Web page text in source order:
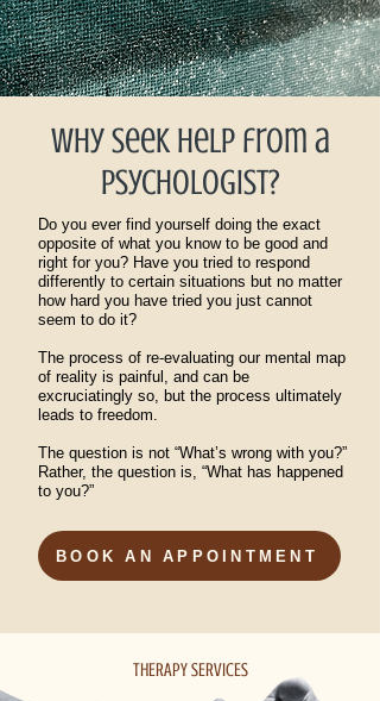
Why seek help from a
psychologist?
Do you ever find yourself doing the exact
opposite of what you know to be good and
right for you? Have you tried to respond
differently to certain situations but no matter
how hard you have tried you just cannot
seem to do it?
The process of re-evaluating our mental map
of reality is painful, and can be
excruciatingly so, but the process ultimately
leads to freedom.
The question is not “What’s wrong with you?”
Rather, the question is, “What has happened
to you?”
BOOK AN APPOINTMENT
THERAPY SERVICES